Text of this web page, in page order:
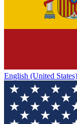
English (United